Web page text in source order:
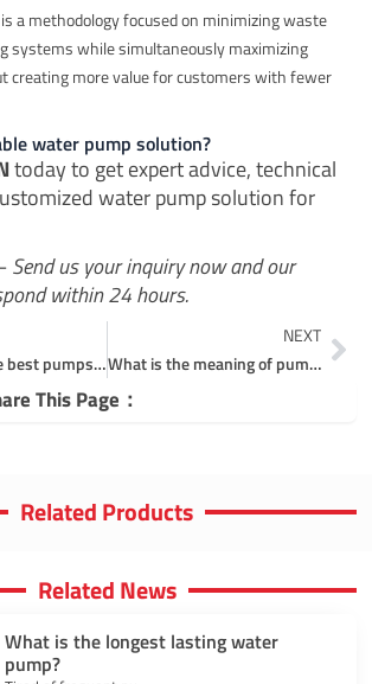
a methodology focused on minimizing waste
systems while simultaneously maximizing
creating more value for customers with fewer
water pump solution?
today to get expert advice, technical
water pump solution for
Send us your inquiry now and our
within 24 hours.
Who makes the best pumps in the world?
NEXT
What is the meaning of pump manufacturer?
This Page：
Related Products
Related News
What is the longest lasting water
pump?